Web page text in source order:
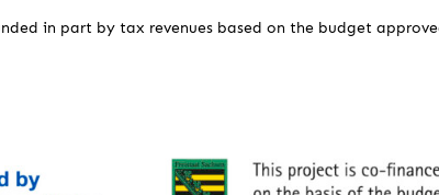
in part by tax revenues based on the budget